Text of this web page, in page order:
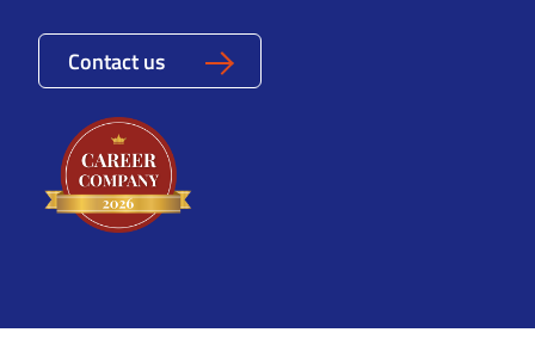
Contact us